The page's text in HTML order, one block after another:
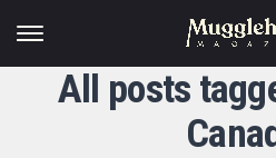
All posts